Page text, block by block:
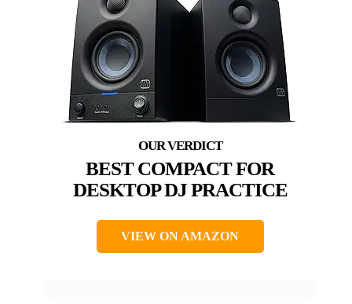
BEST COMPACT FOR
DESKTOP DJ PRACTICE
VIEW ON AMAZON